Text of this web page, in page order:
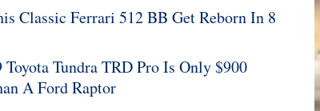
Classic Ferrari 512 BB Get Reborn In 8
Toyota Tundra TRD Pro Is Only $900
A Ford Raptor
Subaru Legacy and Outback
Recalled for Incorrect Fuel